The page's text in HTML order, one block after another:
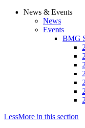
News & Events
News
Events
BMG
LessMore in this section